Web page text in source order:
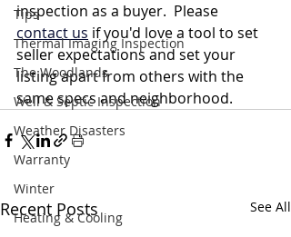
Tips
Thermal Imaging Inspection
The Woodlands
Well & Septic Inspection
Weather Disasters
Warranty
Winter
Heating & Cooling
inspection as a buyer.  Please
contact us if you'd love a tool to set
seller expectations and set your
listing apart from others with the
same specs and neighborhood.
Recent Posts See All